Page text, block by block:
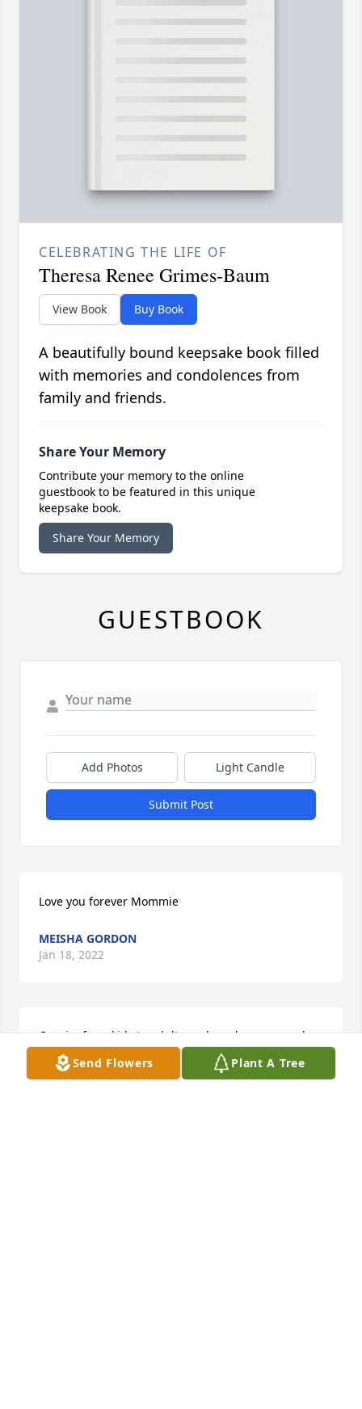
Send Flowers Plant A Tree
CELEBRATING THE LIFE OF
Theresa Renee Grimes-Baum
View Book Buy Book
A beautifully bound keepsake book filled
with memories and condolences from
family and friends.
Share Your Memory
Contribute your memory to the online
guestbook to be featured in this unique
keepsake book.
Share Your Memory
GUESTBOOK
Add Photos Light Candle
Submit Post
Love you forever Mommie
MEISHA GORDON
Jan 18, 2022
Cousin, from kids to adults we have been around
each other! I will love and miss you indefinitely!
Freedom was purchased by Stephanie Williams.